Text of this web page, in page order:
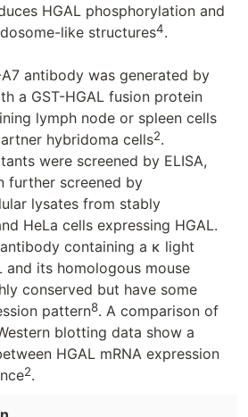
HGAL phosphorylation and
like structures4.
antibody was generated by
a GST-HGAL fusion protein
lymph node or spleen cells
hybridoma cells2.
were screened by ELISA,
further screened by
lysates from stably
HeLa cells expressing HGAL.
containing a κ light
and its homologous mouse
conserved but have some
pattern8. A comparison of
blotting data show a
HGAL mRNA expression
2.